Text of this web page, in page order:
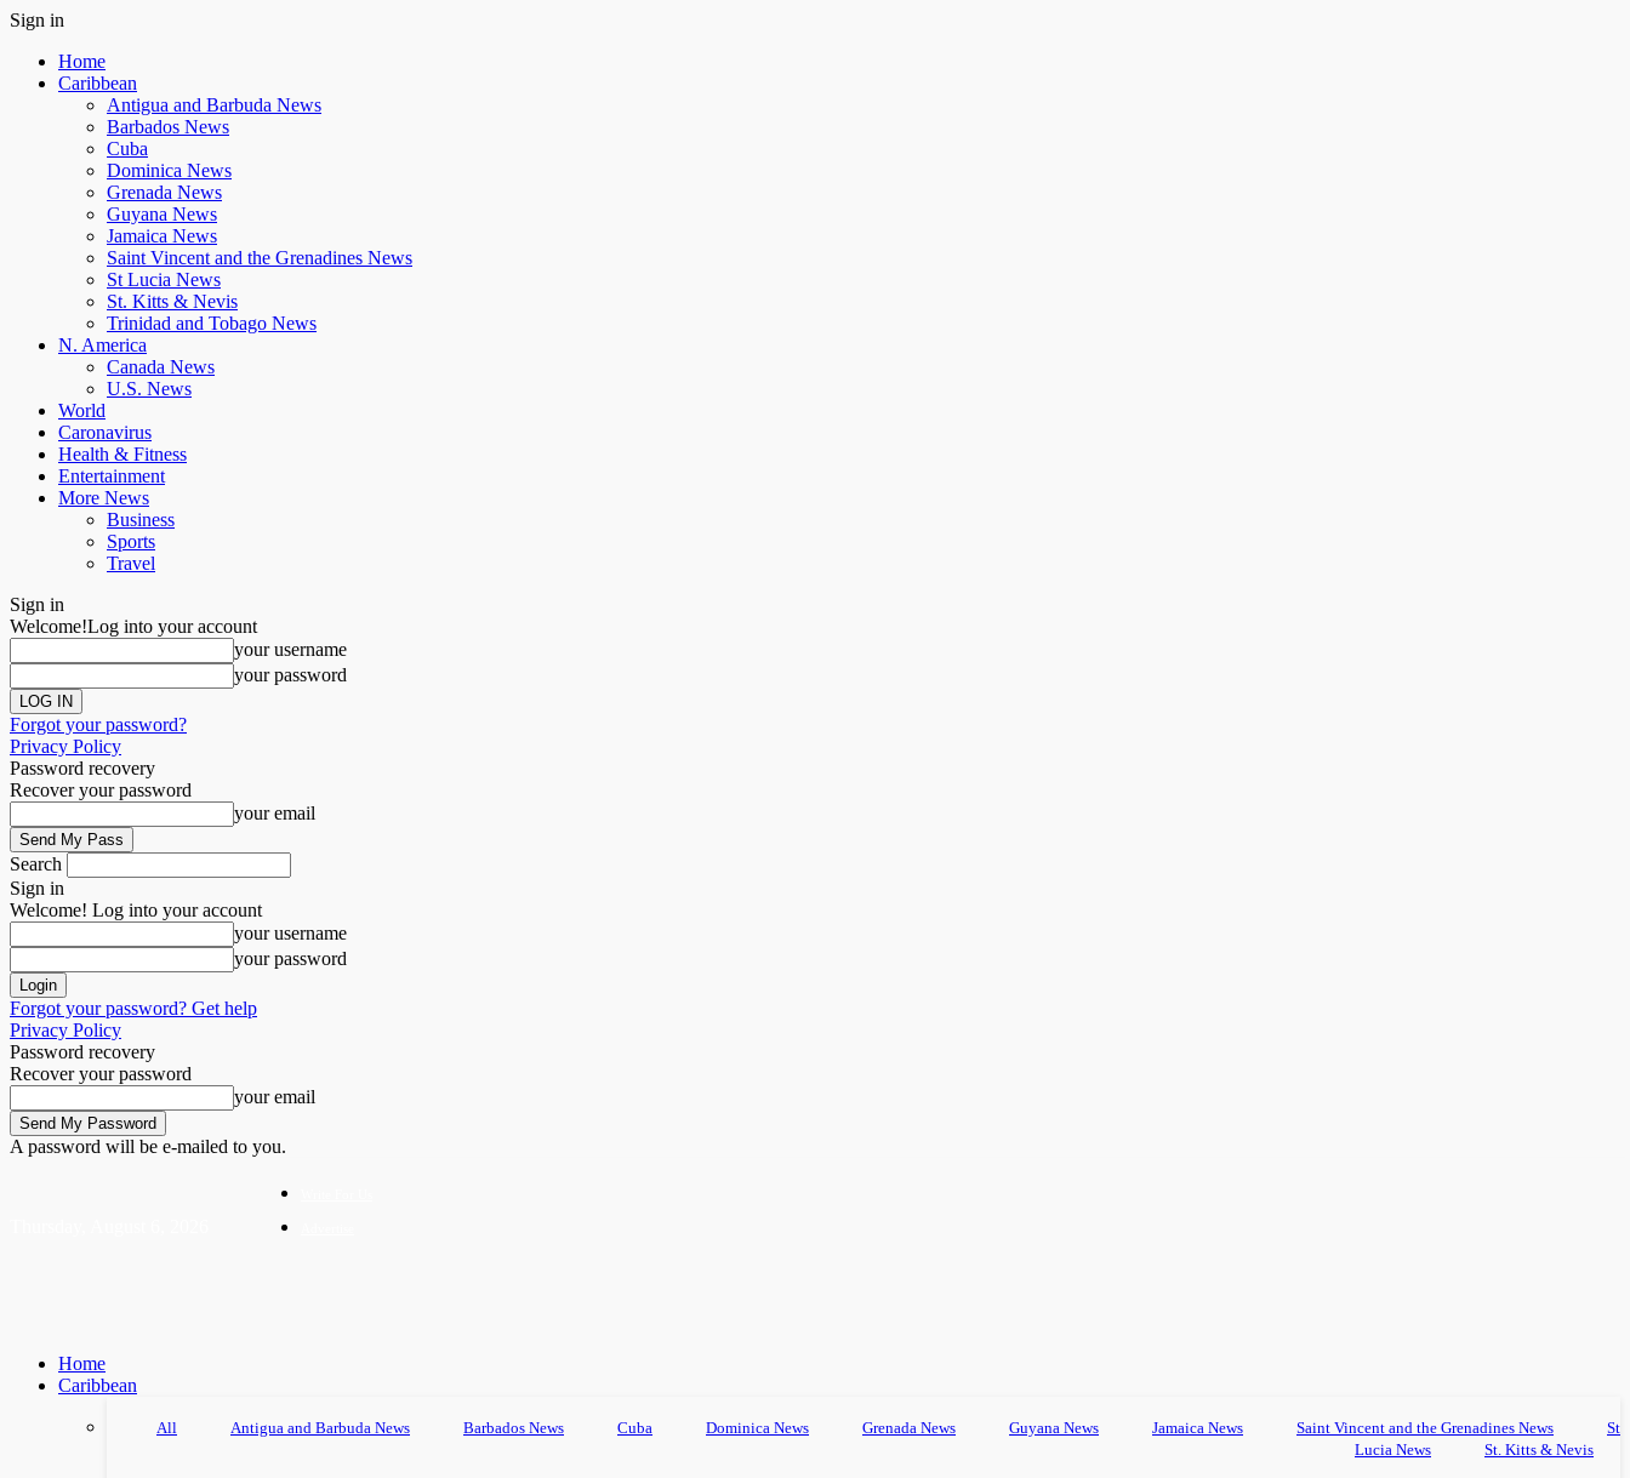
Sign in
Home
Caribbean
Antigua and Barbuda News
Barbados News
Cuba
Dominica News
Grenada News
Guyana News
Jamaica News
Saint Vincent and the Grenadines News
St Lucia News
St. Kitts & Nevis
Trinidad and Tobago News
N. America
Canada News
U.S. News
World
Caronavirus
Health & Fitness
Entertainment
More News
Business
Sports
Travel
Sign in
Welcome!Log into your account
your username
your password
Forgot your password?
Privacy Policy
Password recovery
Recover your password
your email
Search
Sign in
Welcome! Log into your account
your username
your password
Forgot your password? Get help
Privacy Policy
Password recovery
Recover your password
your email
A password will be e-mailed to you.
Home
Caribbean
All Antigua and Barbuda News Barbados News Cuba Dominica News Grenada News Guyana News Jamaica News Saint Vincent and the Grenadines News
St
Lucia News
St. Kitts & Nevis